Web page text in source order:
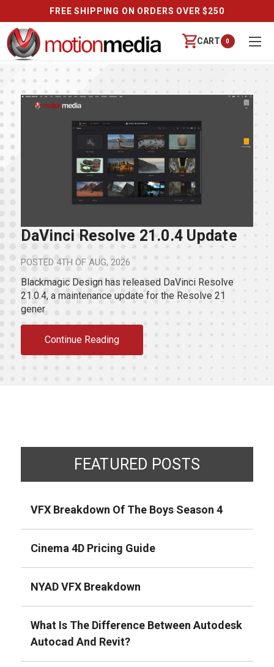
FREE SHIPPING ON ORDERS OVER $250
CART 0
DaVinci Resolve 21.0.4 Update
POSTED 4TH OF AUG, 2026
Blackmagic Design has released DaVinci Resolve
21.0.4, a maintenance update for the Resolve 21
gener
Continue Reading
FEATURED POSTS
VFX Breakdown Of The Boys Season 4
Cinema 4D Pricing Guide
NYAD VFX Breakdown
What Is The Difference Between Autodesk
Autocad And Revit?